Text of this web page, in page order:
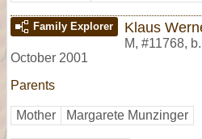
Family Explorer Klaus
M, #11768,
October 2001
Parents
Mother Margarete Munzinger